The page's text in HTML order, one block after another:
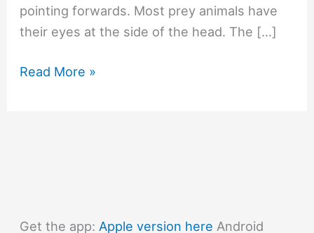
pointing forwards. Most prey animals have
their eyes at the side of the head. The […]
#1416
Read More »
Get the app: Apple version here Android